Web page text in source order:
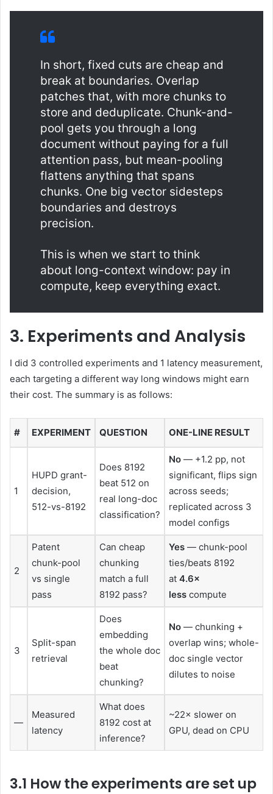
In short, fixed cuts are cheap and
break at boundaries. Overlap
patches that, with more chunks to
store and deduplicate. Chunk-and-
pool gets you through a long
document without paying for a full
attention pass, but mean-pooling
flattens anything that spans
chunks. One big vector sidesteps
boundaries and destroys
precision.
This is when we start to think
about long-context window: pay in
compute, keep everything exact.
3. Experiments and Analysis
I did 3 controlled experiments and 1 latency measurement,
each targeting a different way long windows might earn
their cost. The summary is as follows:
# EXPERIMENT QUESTION ONE-LINE RESULT
1
HUPD grant-
decision,
512-vs-8192
Does 8192
beat 512 on
real long-doc
classification?
No — +1.2 pp, not
significant, flips sign
across seeds;
replicated across 3
model configs
2
Patent
chunk-pool
vs single
pass
Can cheap
chunking
match a full
8192 pass?
Yes — chunk-pool
ties/beats 8192
at 4.6×
less compute
3
Split-span
retrieval
Does
embedding
the whole doc
beat
chunking?
No — chunking +
overlap wins; whole-
doc single vector
dilutes to noise
—
Measured
latency
What does
8192 cost at
inference?
~22× slower on
GPU, dead on CPU
3.1 How the experiments are set up